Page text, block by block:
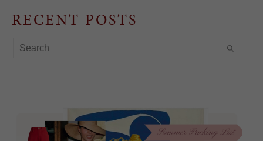
RECENT POSTS